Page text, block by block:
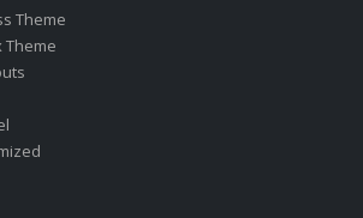
Theme
Theme